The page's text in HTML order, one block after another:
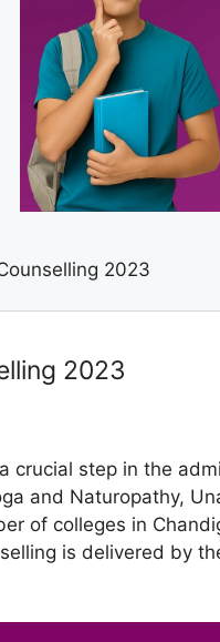
2023
2023
crucial step in the
and Naturopathy,
of colleges in
is delivered by